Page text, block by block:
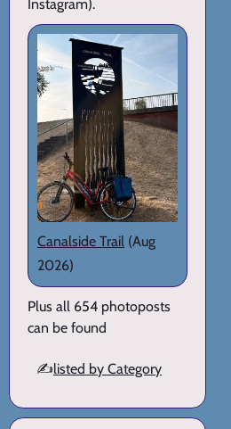
Instagram).
Canalside Trail (Aug
2026)
Plus all 654 photoposts
can be found
✍️listed by Category